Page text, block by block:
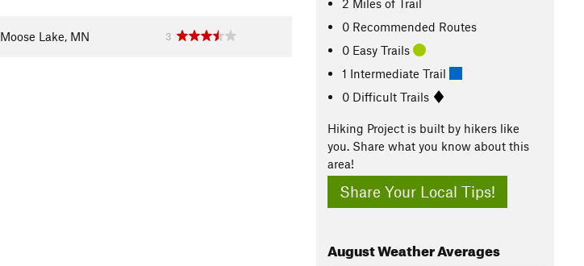
Moose Lake, MN 3
0 Recommended Routes
0 Easy Trails
1 Intermediate Trail
0 Difficult Trails
Hiking Project is built by hikers like
you. Share what you know about this
area!
Share Your Local Tips!
AugustWeather Averages